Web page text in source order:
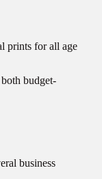
prints for all age
budget-
business